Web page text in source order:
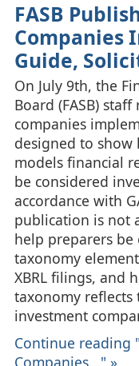
FASB
Companies
Guide,
On July 9th, the
Board (FASB)
companies
designed to show
models financial
be considered
accordance with
publication is not
help preparers
taxonomy
XBRL filings, and
taxonomy
investment
Continue reading